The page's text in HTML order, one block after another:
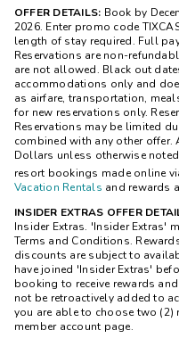
OFFER DETAILS: Book by
2026. Enter promo code
length of stay required. Full
Reservations are non-
are not allowed. Black out
accommodations only and
as airfare, transportation,
for new reservations only.
Reservations may be limited
combined with any other offer.
Dollars unless otherwise
resort bookings made online
Vacation Rentals and rewards
INSIDER EXTRAS OFFER
Insider Extras. 'Insider Extras'
Terms and Conditions.
discounts are subject to
have joined 'Insider Extras'
booking to receive rewards
not be retroactively added to
you are able to choose two
member account page.